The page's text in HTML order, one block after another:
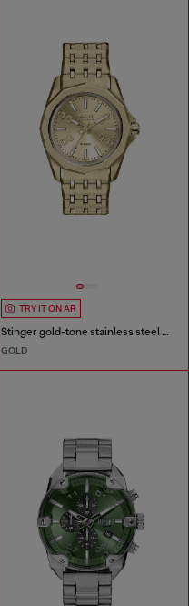
TRY IT ON AR
Stinger gold-tone stainless steel watch
GOLD